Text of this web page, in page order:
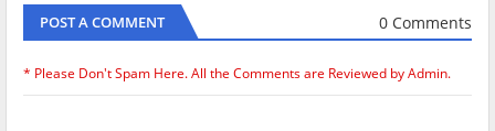
POST A COMMENT 0 Comments
* Please Don't Spam Here. All the Comments are Reviewed by Admin.